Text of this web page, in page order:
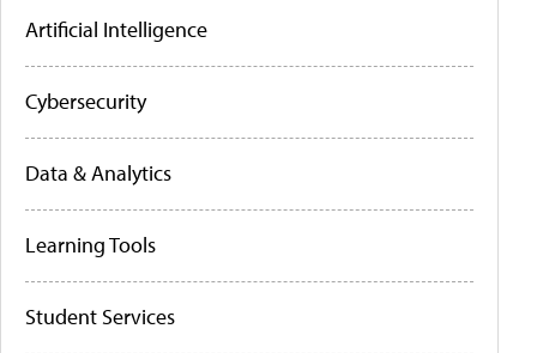
Artificial Intelligence
Cybersecurity
Data & Analytics
Learning Tools
Student Services